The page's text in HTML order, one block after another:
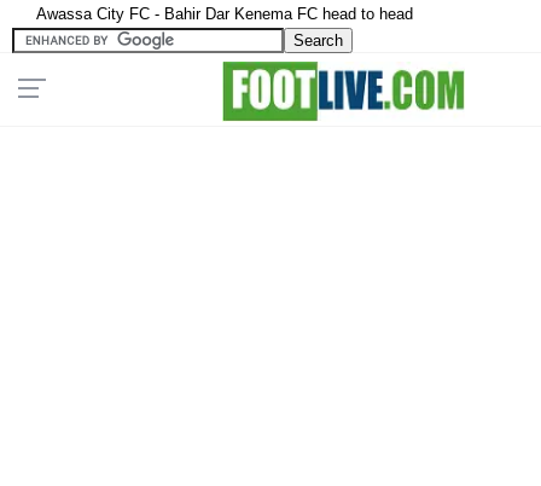
Awassa City FC - Bahir Dar Kenema FC head to head